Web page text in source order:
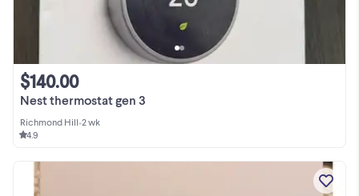
Nest thermostat gen 3
$140.00
Richmond Hill•2 wk
4.9